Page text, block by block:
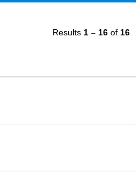
Results 1 – 16 of 16